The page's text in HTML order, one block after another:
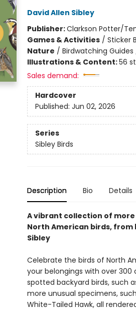
David Allen Sibley
Publisher:Clarkson Potter/
Games & Activities/ Sticker
Nature / Birdwatching
Illustrations & Content:56
Sales demand:
Hardcover
Published: Jun 02, 2026
Series
Sibley Birds
Description Bio Details
A vibrant collection of
North American birds,
Sibley
Celebrate the birds of North
your belongings with over
spotted backyard birds, such
more unusual specimens,
White-Tailed Hawk, all